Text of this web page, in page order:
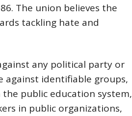
The union believes the
tackling hate and
any political party or
identifiable groups,
public education system,
in public organizations,